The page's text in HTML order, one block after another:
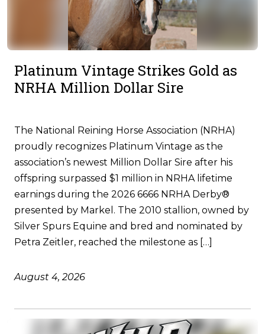
Platinum Vintage Strikes Gold as
NRHA Million Dollar Sire
The National Reining Horse Association (NRHA)
proudly recognizes Platinum Vintage as the
association’s newest Million Dollar Sire after his
offspring surpassed $1 million in NRHA lifetime
earnings during the 2026 6666 NRHA Derby®
presented by Markel. The 2010 stallion, owned by
Silver Spurs Equine and bred and nominated by
Petra Zeitler, reached the milestone as […]
August 4, 2026